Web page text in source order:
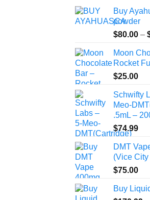
Buy
powder
$80.00 –
Moon
Rocket
$25.00
Schwifty
Meo-
.5mL –
$74.99
DMT
(Vice City
$75.00
Buy